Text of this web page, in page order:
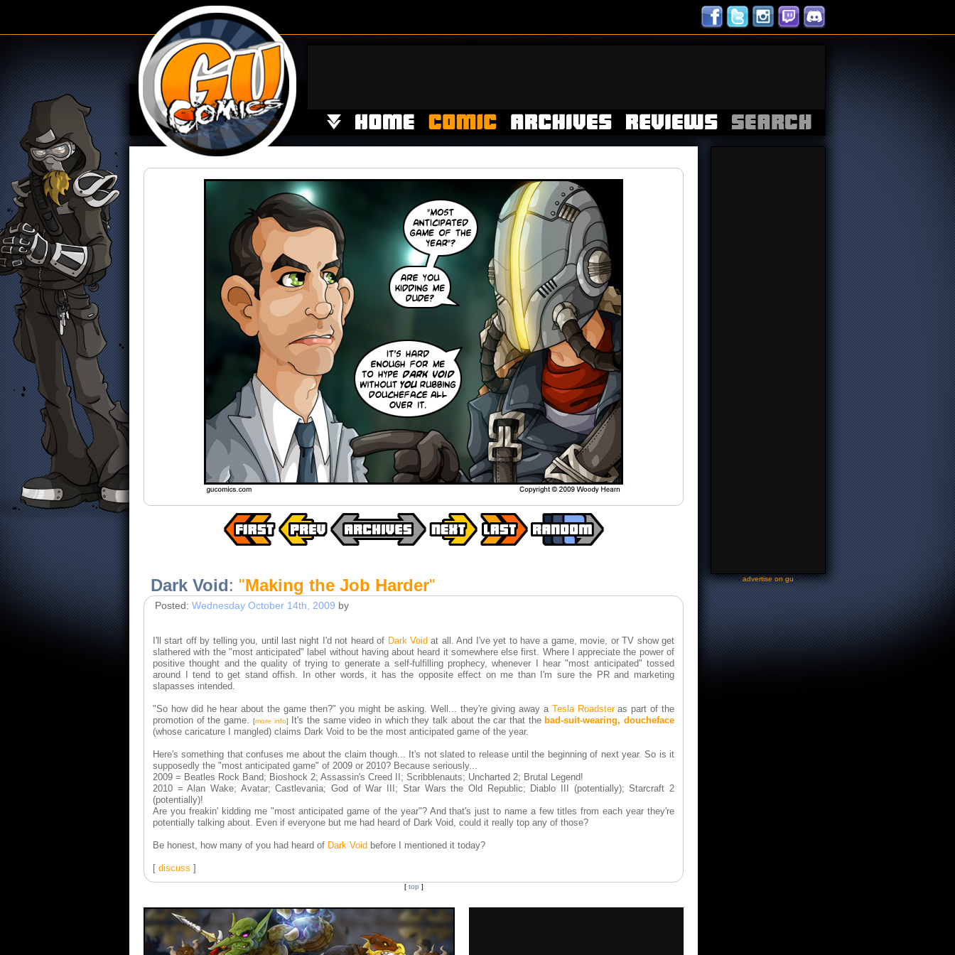
Dark Void: "Making the Job Harder"
Posted: Wednesday October 14th, 2009 by
I'll start off by telling you, until last night I'd not heard of Dark Void at all. And I've yet to have a game, movie, or TV show get
slathered with the "most anticipated" label without having about heard it somewhere else first. Where I appreciate the power of
positive thought and the quality of trying to generate a self-fulfilling prophecy, whenever I hear "most anticipated" tossed
around I tend to get stand offish. In other words, it has the opposite effect on me than I'm sure the PR and marketing
slapasses intended.
"So how did he hear about the game then?" you might be asking. Well... they're giving away a Tesla Roadsteras part of the
promotion of the game. [more info] It's the same video in which they talk about the car that the bad-suit-wearing, doucheface
(whose caricature I mangled) claims Dark Void to be the most anticipated game of the year.
Here's something that confuses me about the claim though... It's not slated to release until the beginning of next year. So is it
supposedly the "most anticipated game" of 2009 or 2010? Because seriously...
2009 = Beatles Rock Band; Bioshock 2; Assassin's Creed II; Scribblenauts; Uncharted 2; Brutal Legend!
2010 = Alan Wake; Avatar; Castlevania; God of War III; Star Wars the Old Republic; Diablo III (potentially); Starcraft 2
(potentially)!
Are you freakin' kidding me "most anticipated game of the year"? And that's just to name a few titles from each year they're
potentially talking about. Even if everyone but me had heard of Dark Void, could it really top any of those?
Be honest, how many of you had heard of Dark Void before I mentioned it today?
[ discuss ]
[ top ]
-advertise on gu-